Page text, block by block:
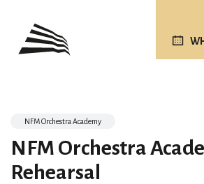
NFM Orchestra Academy
NFM Orchestra
Rehearsal